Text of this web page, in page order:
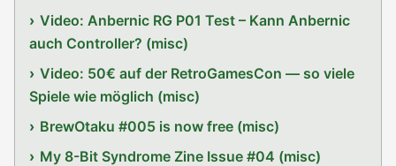
Video: Anbernic RG P01 Test – Kann Anbernic
auch Controller? (misc)
Video: 50€ auf der RetroGamesCon — so viele
Spiele wie möglich (misc)
BrewOtaku #005 is now free (misc)
My 8-Bit Syndrome Zine Issue #04 (misc)